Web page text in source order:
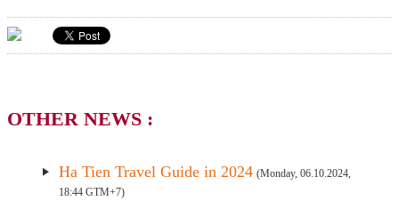
OTHER NEWS :
Ha Tien Travel Guide in 2024 (Monday, 06.10.2024,
18:44 GTM+7)